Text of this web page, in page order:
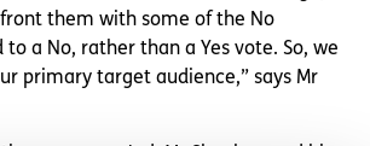
them with some of the No
to a No, rather than a Yes vote. So, we
primary target audience,” says Mr